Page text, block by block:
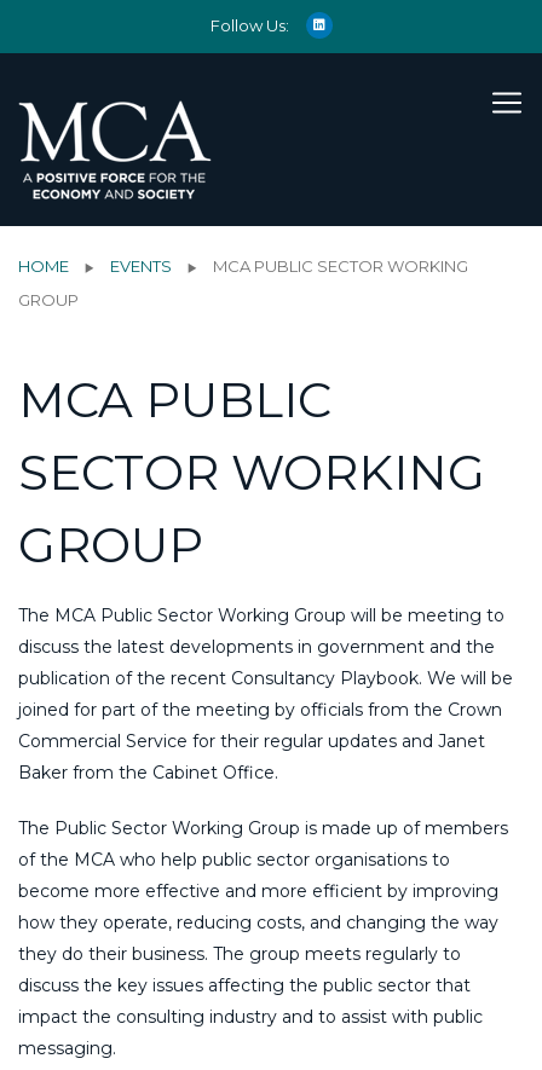
Follow Us:
HOME EVENTS
MCA PUBLIC SECTOR WORKING
GROUP
MCA PUBLIC
SECTOR WORKING
GROUP
The MCA Public Sector Working Group will be meeting to
discuss the latest developments in government and the
publication of the recent Consultancy Playbook. We will be
joined for part of the meeting by officials from the Crown
Commercial Service for their regular updates and Janet
Baker from the Cabinet Office.
The Public Sector Working Group is made up of members
of the MCA who help public sector organisations to
become more effective and more efficient by improving
how they operate, reducing costs, and changing the way
they do their business. The group meets regularly to
discuss the key issues affecting the public sector that
impact the consulting industry and to assist with public
messaging.